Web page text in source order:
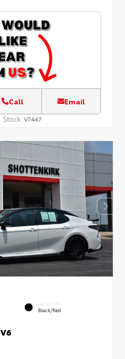
Call Email
Stock: V7447
INTERIOR
Black/Red